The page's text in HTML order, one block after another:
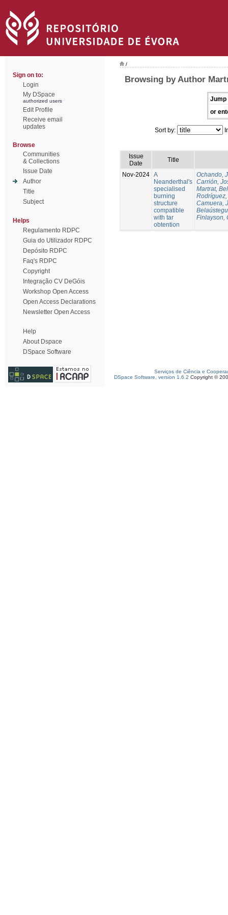
Sign on to:
Login
My DSpace
authorized users
Edit Profile
Receive email
updates
Browse
Communities
& Collections
Issue Date
Author
Title
Subject
Helps
Regulamento RDPC
Guia do Utilizador RDPC
Depósito RDPC
Faq's RDPC
Copyright
Integração CV DeGóis
Workshop Open Access
Open Access Declarations
Newsletter Open Access
Help
About Dspace
DSpace Software
/
Browsing by Author
Jump
or
Sort by:
Issue
Date
Title
Nov-2024 A
Neanderthal's
specialised
burning
structure
compatible
with tar
obtention
Ochando,
Carrión,
Martrat,
Camuera,
Finlayson,
Serviços de Ciência e
DSpace Software, version 1.6.2 Copyright ©